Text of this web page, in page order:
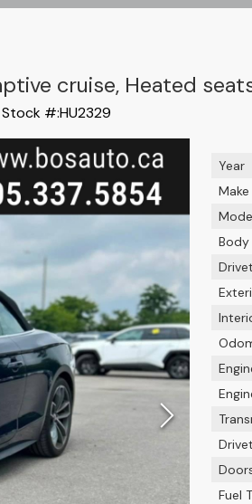
cruise, Heated
Stock #:HU2329
Year
Make
Fuel